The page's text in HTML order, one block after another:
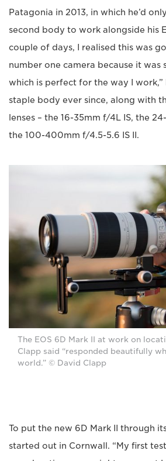
Patagonia in 2013, in which he’d
second body to work alongside his
couple of days, I realised this was
number one camera because it was
which is perfect for the way I work,”
staple body ever since, along with
lenses – the 16-35mm f/4L IS, the
the 100-400mm f/4.5-5.6 IS II.
The EOS 6D Mark II at work on
Clapp said “responded beautifully
world.” © David Clapp
To put the new 6D Mark II through
started out in Cornwall. “My first